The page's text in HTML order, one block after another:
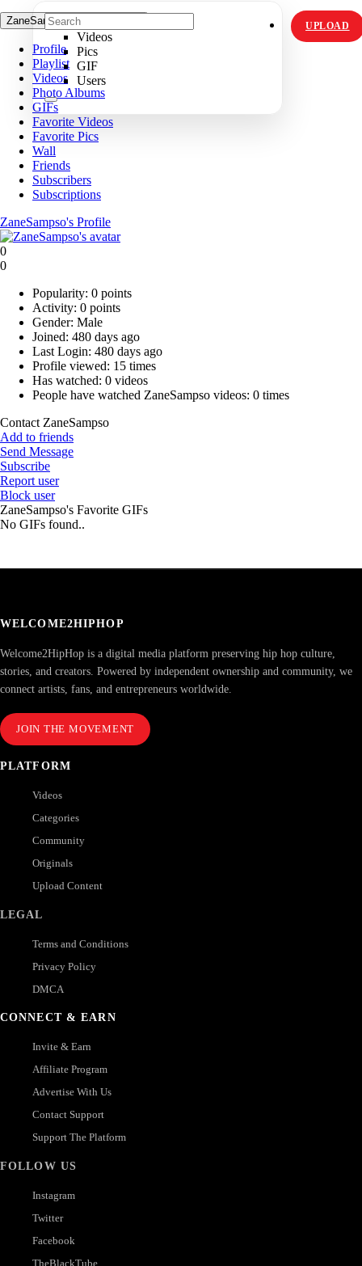
Videos
Pics
GIF
Users
UPLOAD
ZaneSampso's Quick Jumps
Profile
Playlist
Videos
Photo Albums
GIFs
Favorite Videos
Favorite Pics
Wall
Friends
Subscribers
Subscriptions
ZaneSampso's Profile
0
0
Popularity: 0 points
Activity: 0 points
Gender: Male
Joined: 480 days ago
Last Login: 480 days ago
Profile viewed: 15 times
Has watched: 0 videos
People have watched ZaneSampso videos: 0 times
Contact ZaneSampso
Add to friends
Send Message
Subscribe
Report user
Block user
ZaneSampso's Favorite GIFs
No GIFs found..
WELCOME2HIPHOP
Welcome2HipHop is a digital media platform preserving hip hop culture,
stories, and creators. Powered by independent ownership and community, we
connect artists, fans, and entrepreneurs worldwide.
JOIN THE MOVEMENT
PLATFORM
Videos
Categories
Community
Originals
Upload Content
LEGAL
Terms and Conditions
Privacy Policy
DMCA
CONNECT & EARN
Invite & Earn
Affiliate Program
Advertise With Us
Contact Support
Support The Platform
FOLLOW US
Instagram
Twitter
Facebook
TheBlackTube